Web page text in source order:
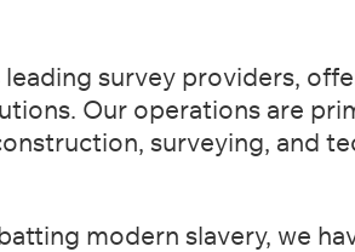
survey providers,
Our operations are
surveying, and
modern slavery, we